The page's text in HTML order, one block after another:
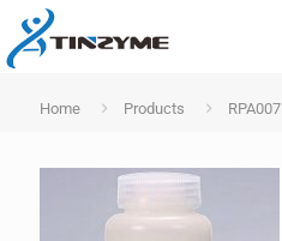
Home Products RPA007